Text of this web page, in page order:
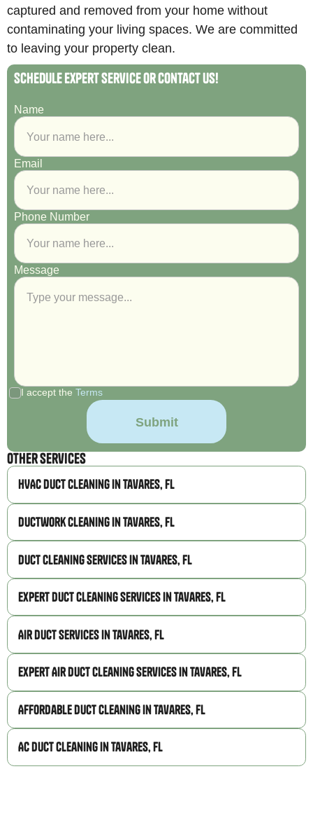
captured and removed from your home without
contaminating your living spaces. We are committed
to leaving your property clean.
Schedule Expert Service or Contact Us!
Name
Email
Phone Number
Message
I accept the Terms
Other Services
HVAC Duct Cleaning in Tavares, FL
Ductwork Cleaning in Tavares, FL
Duct Cleaning Services in Tavares, FL
Expert Duct Cleaning Services in Tavares, FL
Air Duct Services in Tavares, FL
Expert Air Duct Cleaning Services in Tavares, FL
Affordable Duct Cleaning in Tavares, FL
AC Duct Cleaning in Tavares, FL